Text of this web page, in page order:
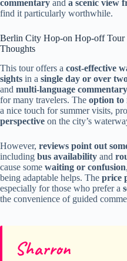
commentary and a scenic view
find it particularly worthwhile.
Berlin City Hop-on Hop-off
Thoughts
This tour offers a cost-effective
sights in a single day or over
and multi-language commentary
for many travelers. The option to
a nice touch for summer visits,
perspective on the city’s
However, reviews point out
including bus availability and
cause some waiting or confusion
being adaptable helps. The price
especially for those who prefer a
the convenience of guided
Sharron